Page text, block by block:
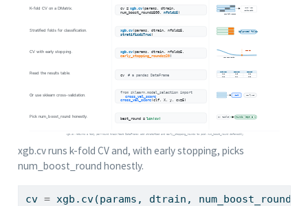
xgb.cv runs k-fold CV and, with early stopping, picks
num_boost_round honestly.
cv = xgb.cv(params, dtrain, num_boost_round